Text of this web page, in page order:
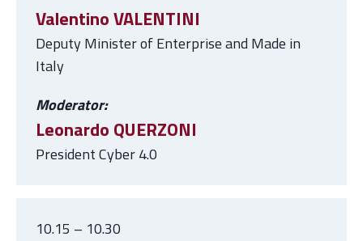
Valentino VALENTINI
Deputy Minister of Enterprise and Made in
Italy
Moderator:
Leonardo QUERZONI
President Cyber 4.0
10.15 – 10.30